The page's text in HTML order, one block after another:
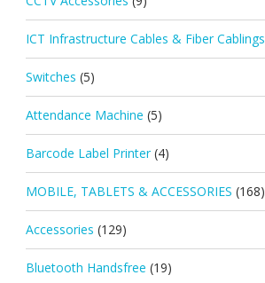
ICT Infrastructure Cables & Fiber Cablings
Switches (5)
Attendance Machine (5)
Barcode Label Printer (4)
MOBILE, TABLETS & ACCESSORIES (168)
Accessories (129)
Bluetooth Handsfree (19)